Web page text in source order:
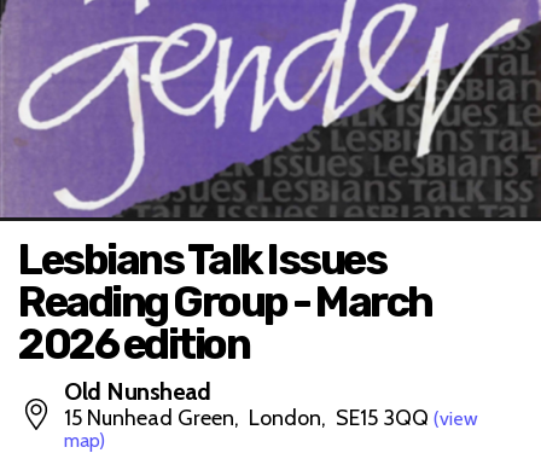
Lesbians Talk Issues
Reading Group - March
2026 edition
Old Nunshead
15 Nunhead Green, London, SE15 3QQ (view
map)